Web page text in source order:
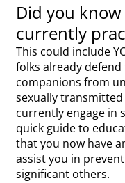
Did you
currently
This could include
folks already
companions from
sexually transmitted
currently engage in
quick guide to
that you now have
assist you in
significant others.